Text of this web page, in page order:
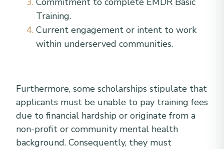
Training.
Current engagement or intent to work
within underserved communities.
Furthermore, some scholarships stipulate that
applicants must be unable to pay training fees
due to financial hardship or originate from a
non-profit or community mental health
background. Consequently, they must